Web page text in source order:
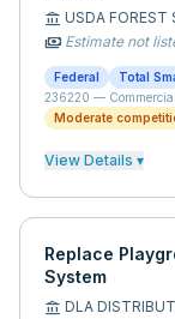
account_balance USDA FOREST
payments Estimate not
Federal
Total
236220 —
Moderate
View Details ▾
Replace
System
account_balance DLA